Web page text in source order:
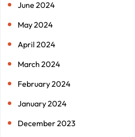
June 2024
May 2024
April 2024
March 2024
February 2024
January 2024
December 2023